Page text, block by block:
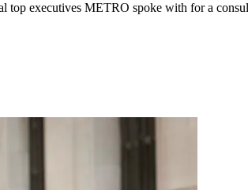
executives METRO spoke with for a